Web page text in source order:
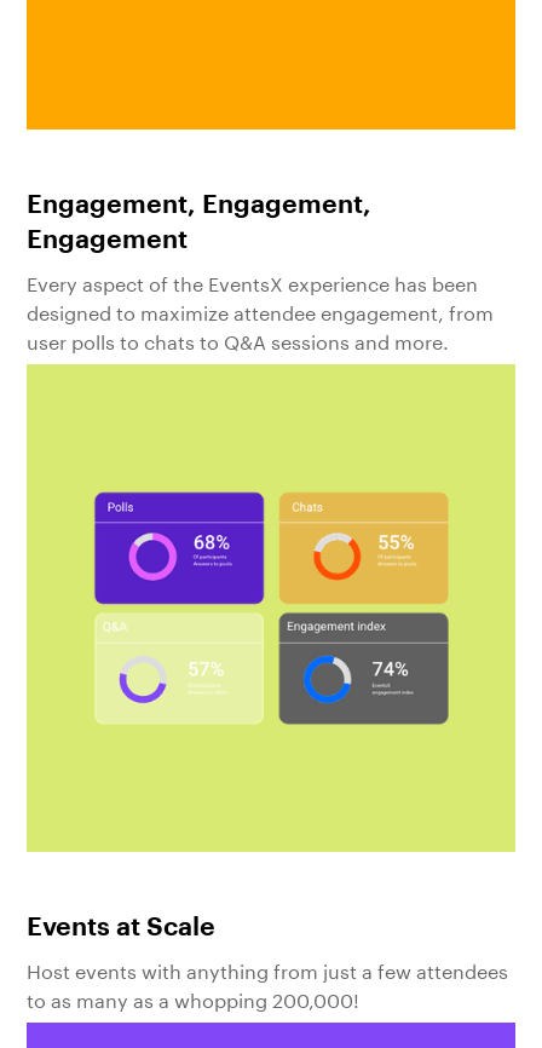
Engagement, Engagement,
Engagement
Every aspect of the EventsX experience has been
designed to maximize attendee engagement, from
user polls to chats to Q&A sessions and more.
Events at Scale
Host events with anything from just a few attendees
to as many as a whopping 200,000!